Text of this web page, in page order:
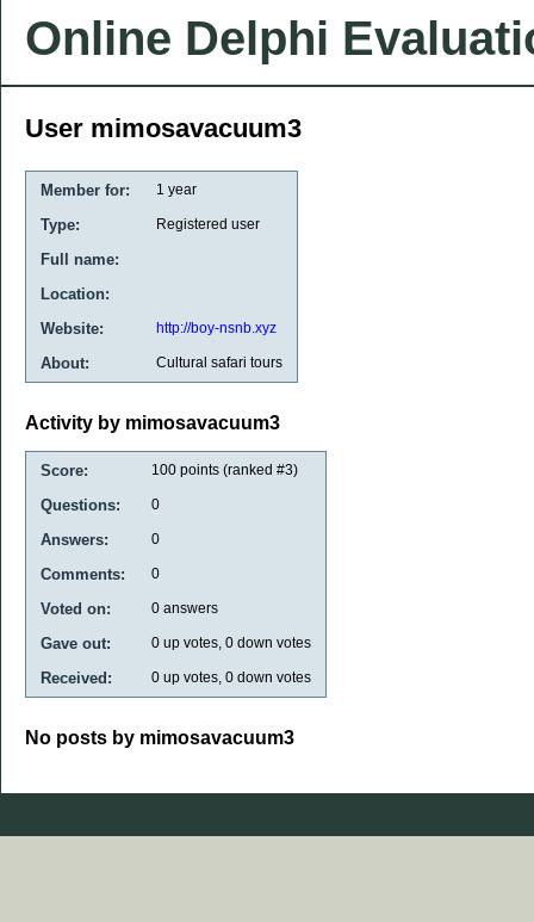
Online Delphi
User mimosavacuum3
Member for: 1 year
Type: Registered user
Full name:
Location:
Website:
http://boy-nsnb.xyz
About: Cultural safari tours
Activity by mimosavacuum3
Score: 100 points (ranked #3)
Questions: 0
Answers: 0
Comments: 0
Voted on: 0 answers
Gave out: 0 up votes, 0 down votes
Received: 0 up votes, 0 down votes
No posts by mimosavacuum3